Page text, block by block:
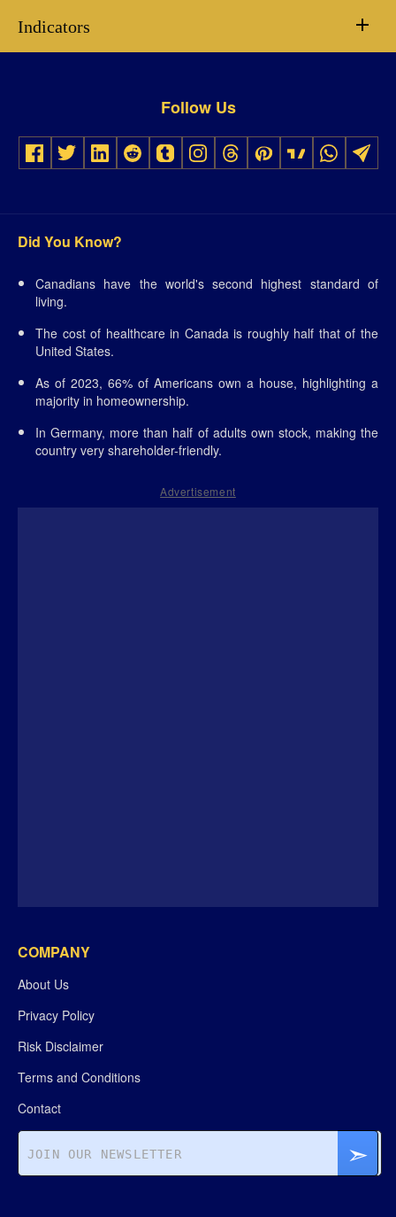
Indicators
Follow Us
Did You Know?
Canadians have the world's second highest standard of
living.
The cost of healthcare in Canada is roughly half that of the
United States.
As of 2023, 66% of Americans own a house, highlighting a
majority in homeownership.
In Germany, more than half of adults own stock, making the
country very shareholder-friendly.
Advertisement
COMPANY
About Us
Privacy Policy
Risk Disclaimer
Terms and Conditions
Contact